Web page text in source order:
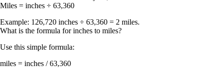
Miles = inches ÷ 63,360
Example: 126,720 inches ÷ 63,360 = 2 miles.
What is the formula for inches to miles?
Use this simple formula:
miles = inches / 63,360